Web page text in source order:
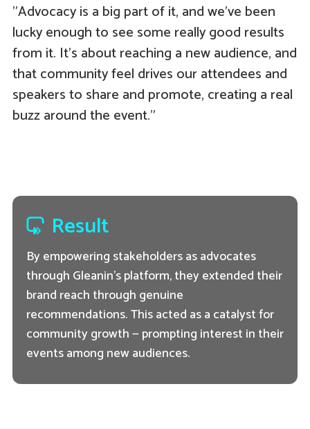
"Advocacy is a big part of it, and we've been
lucky enough to see some really good results
from it. It's about reaching a new audience, and
that community feel drives our attendees and
speakers to share and promote, creating a real
buzz around the event."
Result
By empowering stakeholders as advocates
through Gleanin’s platform, they extended their
brand reach through genuine
recommendations. This acted as a catalyst for
community growth — prompting interest in their
events among new audiences.